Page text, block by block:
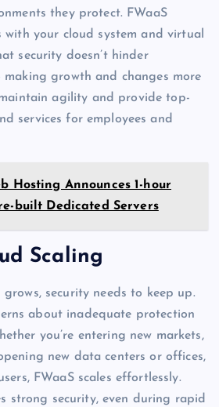
they protect. FWaaS
with your cloud system and virtual
security doesn’t hinder
growth and changes more
agility and provide top-
services for employees and
Hosting Announces 1-hour
built Dedicated Servers
Scaling
security needs to keep up.
about inadequate protection
you’re entering new markets,
new data centers or offices,
FWaaS scales effortlessly.
strong security, even during rapid